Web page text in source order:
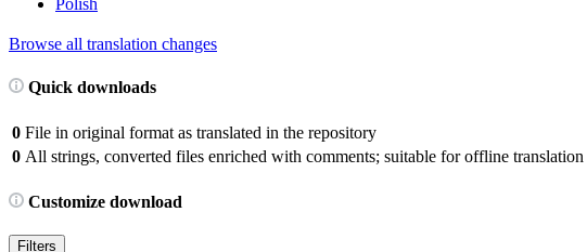
Polish
Browse all translation changes
Quick downloads
0 File in original format as translated in the repository
0 All strings, converted files enriched with comments; suitable for offline translation
Customize download
Filters